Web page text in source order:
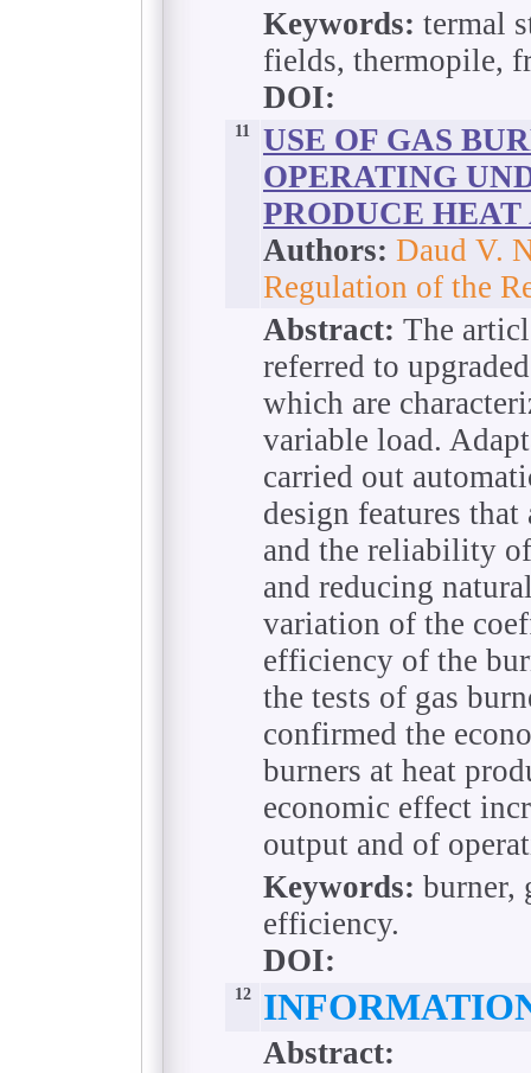
Keywords: termal
fields, thermopile,
DOI:
11
USE OF GAS
OPERATING
PRODUCE
Authors: Daud V.
Regulation of the
Abstract: The
referred to
which are
variable load.
carried out
design features
and the reliability
and reducing
variation of the
efficiency of the
the tests of gas
confirmed the
burners at heat
economic effect
output and of
Keywords: burner,
efficiency.
DOI:
12
Abstract: